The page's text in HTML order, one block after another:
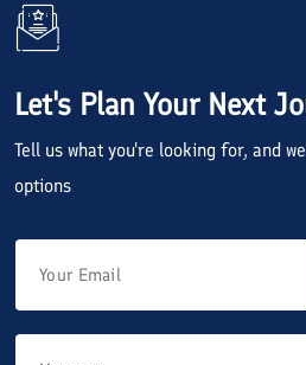
Let's Plan Your Next
Tell us what you're looking for, and
options